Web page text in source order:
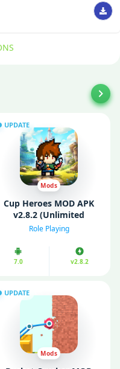
UPDATE
Mods
Cup Heroes MOD APK
v2.8.2 (Unlimited
Money/ Menu/ God
Role Playing
7.0 v2.8.2
UPDATE
Mods